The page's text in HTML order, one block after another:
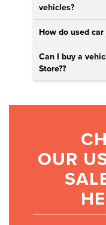
vehicles?
How do used
Can I buy a
Store??
OUR